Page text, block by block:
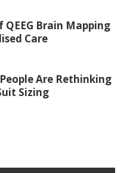
QEEG Brain Mapping
Care
Are Rethinking
Sizing